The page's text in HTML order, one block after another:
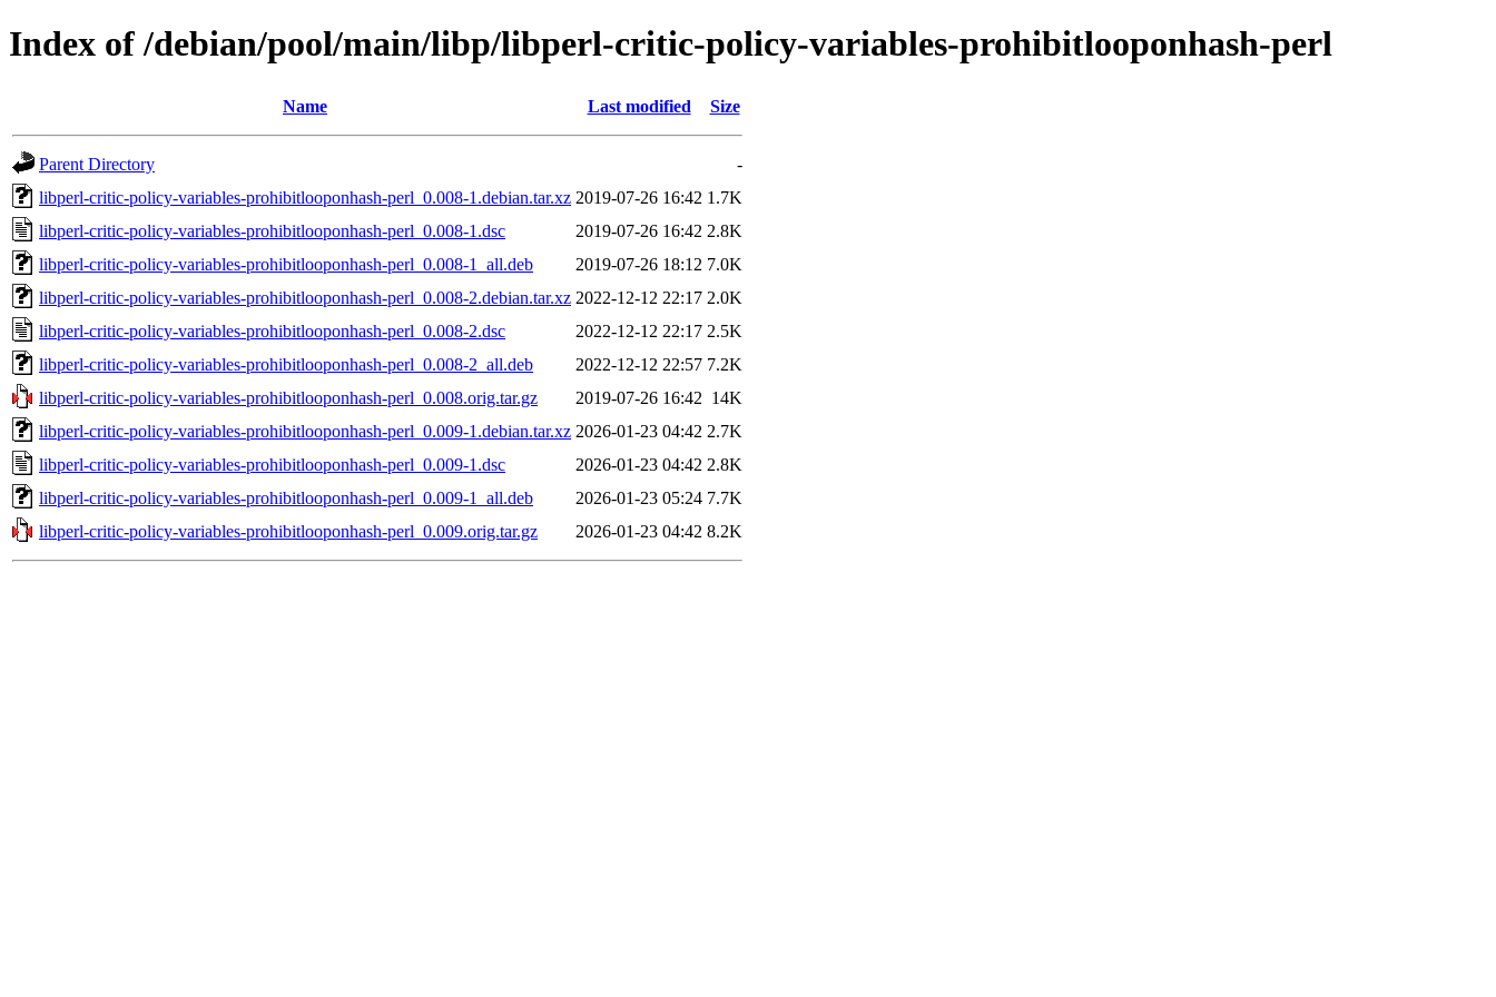
Index of /debian/pool/main/libp/libperl-critic-policy-variables-prohibitlooponhash-perl
Name Last modified Size
Parent Directory
-
libperl-critic-policy-variables-prohibitlooponhash-perl_0.008-1.debian.tar.xz 2019-07-26 16:42 1.7K
libperl-critic-policy-variables-prohibitlooponhash-perl_0.008-1.dsc
2019-07-26 16:42 2.8K
libperl-critic-policy-variables-prohibitlooponhash-perl_0.008-1_all.deb
2019-07-26 18:12 7.0K
libperl-critic-policy-variables-prohibitlooponhash-perl_0.008-2.debian.tar.xz 2022-12-12 22:17 2.0K
libperl-critic-policy-variables-prohibitlooponhash-perl_0.008-2.dsc
2022-12-12 22:17 2.5K
libperl-critic-policy-variables-prohibitlooponhash-perl_0.008-2_all.deb
2022-12-12 22:57 7.2K
libperl-critic-policy-variables-prohibitlooponhash-perl_0.008.orig.tar.gz
2019-07-26 16:42 14K
libperl-critic-policy-variables-prohibitlooponhash-perl_0.009-1.debian.tar.xz 2026-01-23 04:42 2.7K
libperl-critic-policy-variables-prohibitlooponhash-perl_0.009-1.dsc
2026-01-23 04:42 2.8K
libperl-critic-policy-variables-prohibitlooponhash-perl_0.009-1_all.deb
2026-01-23 05:24 7.7K
libperl-critic-policy-variables-prohibitlooponhash-perl_0.009.orig.tar.gz
2026-01-23 04:42 8.2K